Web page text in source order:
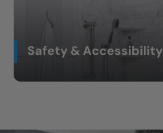
Safety & Accessibility